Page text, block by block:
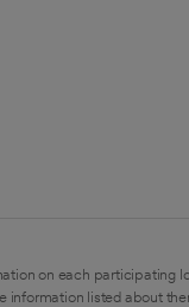
on each
listed about